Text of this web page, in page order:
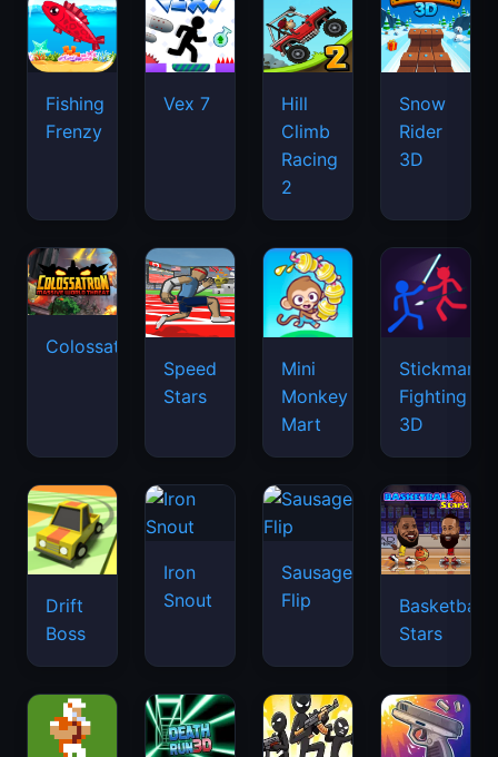
Fishing
Frenzy
Vex 7
Hill
Climb
Racing
2
Snow
Rider
3D
Colossatron
Speed
Stars
Mini
Monkey
Mart
Stickman
Fighting
3D
Drift
Boss
Iron
Snout
Sausage
Flip
Basketball
Stars